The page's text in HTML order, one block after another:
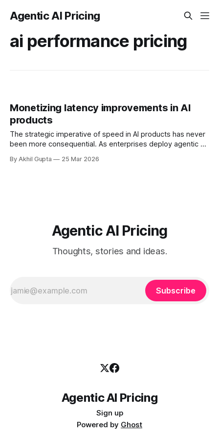
Agentic AI Pricing
ai performance pricing
Monetizing latency improvements in AI
products
The strategic imperative of speed in AI products has never
been more consequential. As enterprises deploy agentic AI
behalf of users, and make real-time decisions, latency has
By Akhil Gupta 25 Mar 2026
Agentic AI Pricing
Thoughts, stories and ideas.
Subscribe
Agentic AI Pricing
Sign up
Powered by Ghost